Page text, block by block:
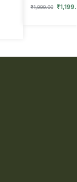
₹1,999.00 ₹